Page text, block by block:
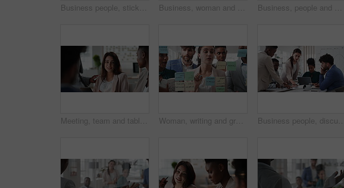
Business people, sticky note and team at office with glass wall, review or planning at marketing company. Woman, talk or group with board, feedback or project management launch at advertising agency Business, woman and schedule with sticky notes in office for task priority, workflow or planning. Female person, planner or brainstorming with ideas, reminder or agenda for project or work delegation Business, people and sticky notes on glass in office for training, planning and schedule for accounting. Smile, team and goals in meeting for coaching, brainstorming and ideas for investment proposal
Meeting, team and tablet with business people for analytics or performance review in office. Group, employees or colleagues with technology, chart or graph for company data, strategy or improvement Woman, writing and group at office with glass wall, review or planning at marketing company. Business people, talk or team with board, feedback or project management for launch at advertising agency Business people, discussion and documents with collaboration in boardroom, planning or strategy. Team leader, group and meeting with proposal file, pitch prep or paperwork with agenda in workplace